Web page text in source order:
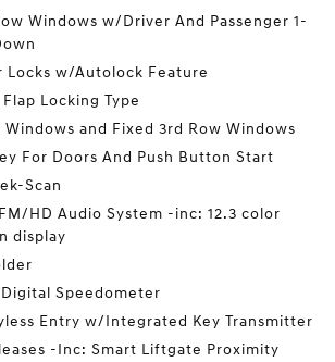
Windows w/Driver And Passenger 1-
Locks w/Autolock Feature
Locking Type
Windows and Fixed 3rd Row Windows
For Doors And Push Button Start
Scan
HD Audio System -inc: 12.3 color
display
Speedometer
Entry w/Integrated Key Transmitter
-Inc: Smart Liftgate Proximity